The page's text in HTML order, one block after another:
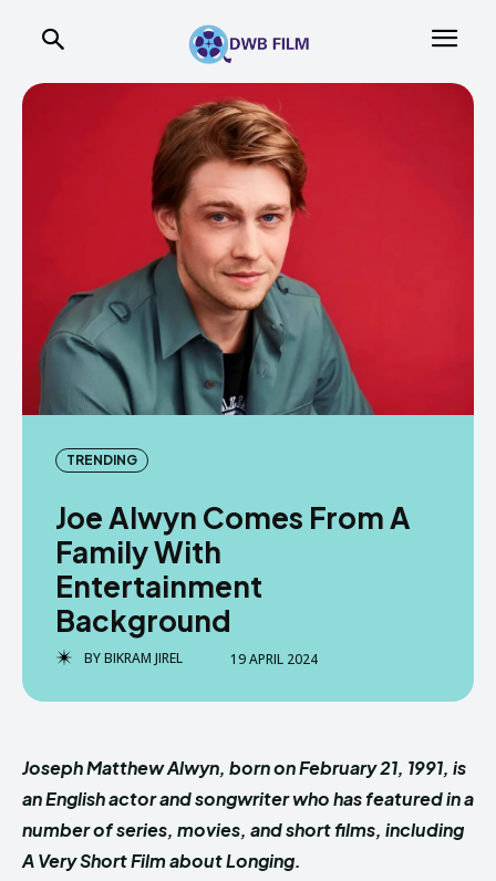
TRENDING
Joe Alwyn Comes From A
Family With
Entertainment
Background
BYBIKRAM JIREL 19 APRIL 2024
Joseph Matthew Alwyn, born on February 21, 1991, is
an English actor and songwriter who has featured in a
number of series, movies, and short films, including
A Very Short Film about Longing.